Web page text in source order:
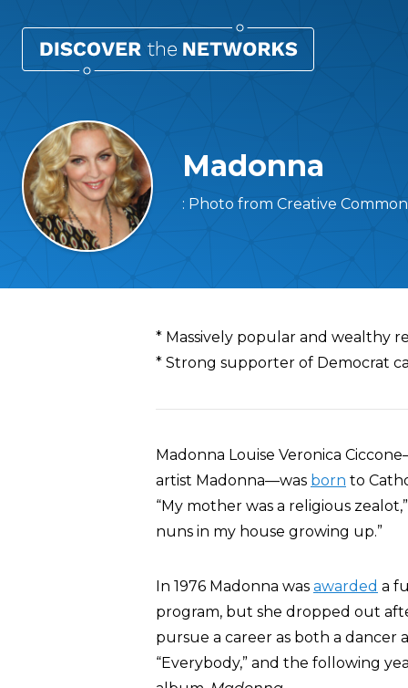
Madonna
: Photo from Creative
Overview
* Massively popular and wealthy
* Strong supporter of Democrat
Madonna Louise Veronica
artist Madonna—was born to
“My mother was a religious
nuns in my house growing up.”
In 1976 Madonna was awarded a
program, but she dropped out
pursue a career as both a dancer
“Everybody,” and the following